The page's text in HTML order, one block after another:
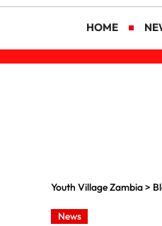
HOME
Youth Village Zambia>
News